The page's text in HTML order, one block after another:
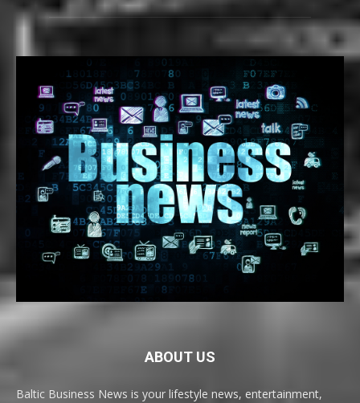
ABOUT US
Baltic Business News is your lifestyle news, entertainment,